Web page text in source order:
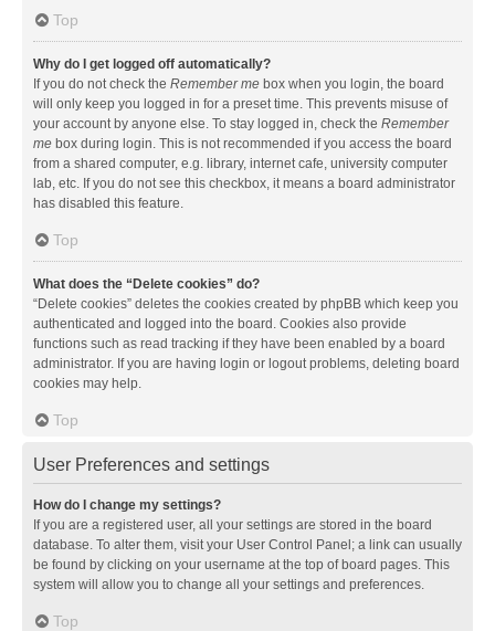
Top
Why do I get logged off automatically?
If you do not check the Remember me box when you login, the board
will only keep you logged in for a preset time. This prevents misuse of
your account by anyone else. To stay logged in, check the Remember
me box during login. This is not recommended if you access the board
from a shared computer, e.g. library, internet cafe, university computer
lab, etc. If you do not see this checkbox, it means a board administrator
has disabled this feature.
Top
What does the “Delete cookies” do?
“Delete cookies” deletes the cookies created by phpBB which keep you
authenticated and logged into the board. Cookies also provide
functions such as read tracking if they have been enabled by a board
administrator. If you are having login or logout problems, deleting board
cookies may help.
Top
User Preferences and settings
How do I change my settings?
If you are a registered user, all your settings are stored in the board
database. To alter them, visit your User Control Panel; a link can usually
be found by clicking on your username at the top of board pages. This
system will allow you to change all your settings and preferences.
Top